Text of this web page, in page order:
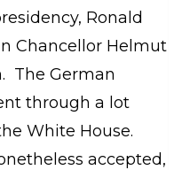
Ronald
Chancellor Helmut
The German
through a lot
White House.
accepted,